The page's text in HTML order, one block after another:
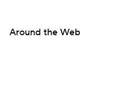
Around the Web